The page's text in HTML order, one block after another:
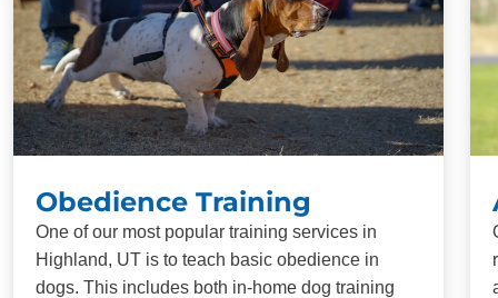
Obedience Training
One of our most popular training services in
Highland, UT is to teach basic obedience in
dogs. This includes both in-home dog training